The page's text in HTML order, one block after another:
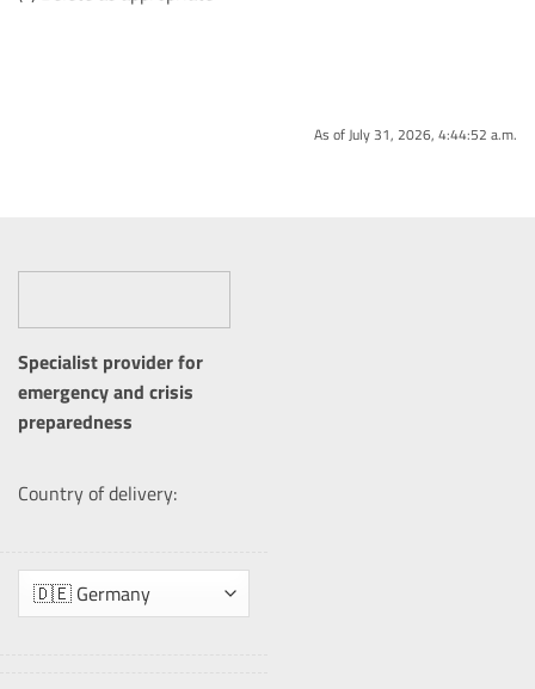
As of July 31, 2026, 4:44:52 a.m.
Specialist provider for
emergency and crisis
preparedness
Country of delivery: